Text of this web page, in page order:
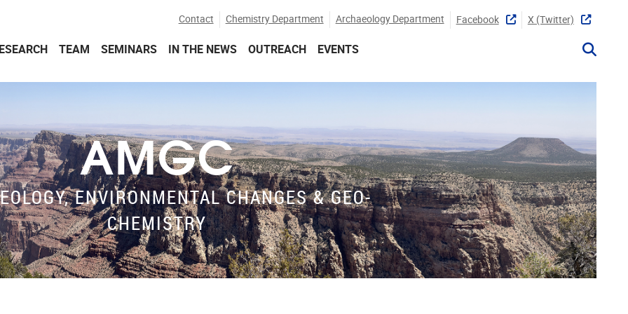
Contact Chemistry Department Archaeology Department Facebook X (twitter)
TEAM SEMINARS IN THE NEWS OUTREACH EVENTS
AMGC
ENVIRONMENTAL CHANGES & GEO-
CHEMISTRY